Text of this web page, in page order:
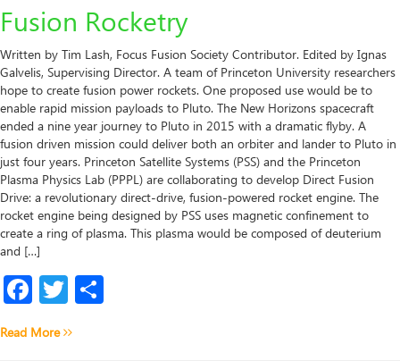
Fusion Rocketry
Written by Tim Lash, Focus Fusion Society Contributor. Edited by Ignas
Galvelis, Supervising Director. A team of Princeton University researchers
hope to create fusion power rockets. One proposed use would be to
enable rapid mission payloads to Pluto. The New Horizons spacecraft
ended a nine year journey to Pluto in 2015 with a dramatic flyby. A
fusion driven mission could deliver both an orbiter and lander to Pluto in
just four years. Princeton Satellite Systems (PSS) and the Princeton
Plasma Physics Lab (PPPL) are collaborating to develop Direct Fusion
Drive: a revolutionary direct-drive, fusion-powered rocket engine. The
rocket engine being designed by PSS uses magnetic confinement to
create a ring of plasma. This plasma would be composed of deuterium
and […]
Facebook
Twitter
Read More